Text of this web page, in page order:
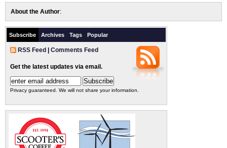
About the Author:
Subscribe Archives Tags Popular
RSS Feed Comments Feed
Get the latest updates via email.
Privacy guaranteed. We will not share your information.